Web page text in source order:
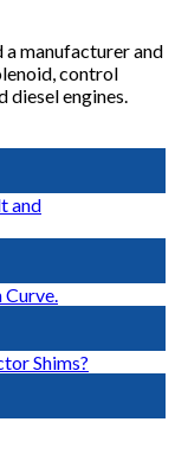
a manufacturer and
control
diesel engines.
and
Curve.
Shims?